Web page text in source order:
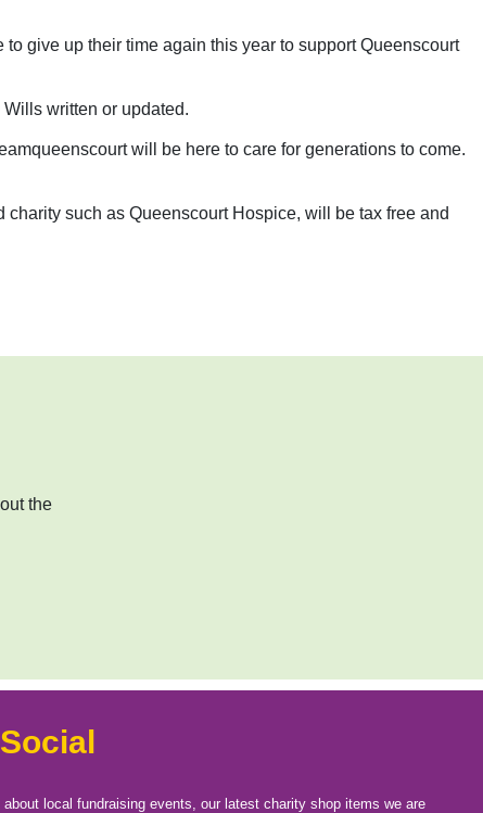
give up their time again this year to support Queenscourt
written or updated.
will be here to care for generations to come.
such as Queenscourt Hospice, will be tax free and
the
about local fundraising events, our latest charity shop items we are